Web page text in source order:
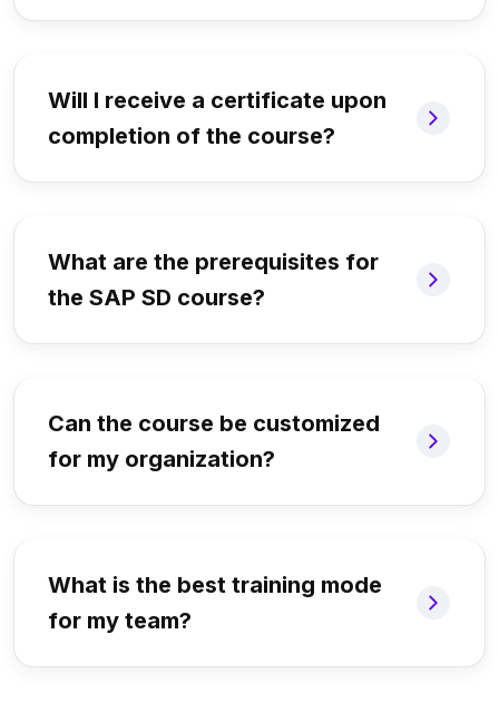
Will I receive a certificate upon
completion of the course?
What are the prerequisites for
the SAP SD course?
Can the course be customized
for my organization?
What is the best training mode
for my team?